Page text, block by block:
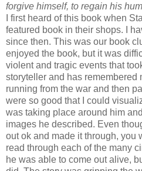
forgive himself, to regain his
I first heard of this book when
featured book in their shops. I
since then. This was our book
enjoyed the book, but it was
violent and tragic events that
storyteller and has remembered
running from the war and then
were so good that I could
was taking place around him
images he described. Even
out ok and made it through, you
read through each of the many
he was able to come out alive,